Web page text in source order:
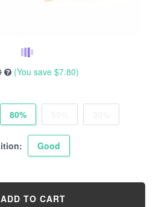
(You save $7.80)
80%
Good
ADD TO CART